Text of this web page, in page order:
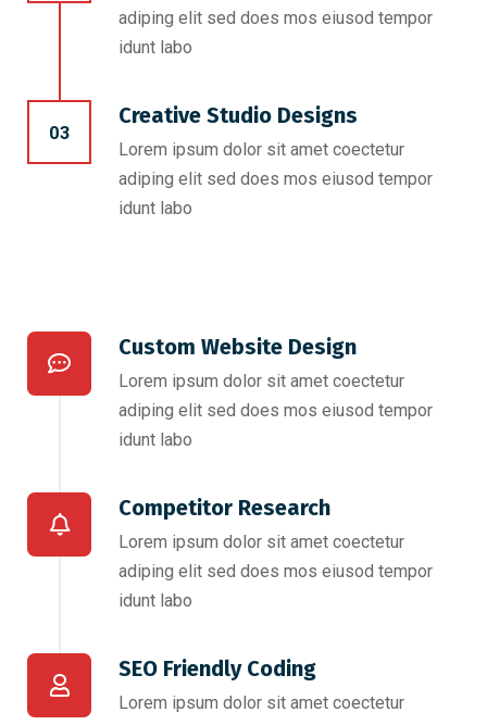
adiping elit sed does mos eiusod tempor
idunt labo
03
Creative Studio Designs
Lorem ipsum dolor sit amet coectetur
adiping elit sed does mos eiusod tempor
idunt labo
Custom Website Design
Lorem ipsum dolor sit amet coectetur
adiping elit sed does mos eiusod tempor
idunt labo
Competitor Research​
Lorem ipsum dolor sit amet coectetur
adiping elit sed does mos eiusod tempor
idunt labo
SEO Friendly Coding​
Lorem ipsum dolor sit amet coectetur